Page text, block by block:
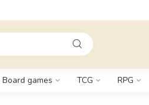
Board games TCG RPG